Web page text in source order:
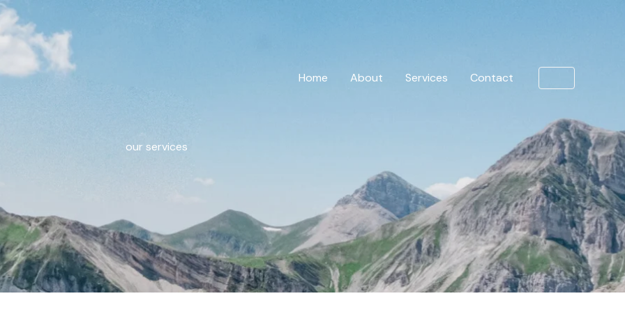
Home About Services Contact
our services